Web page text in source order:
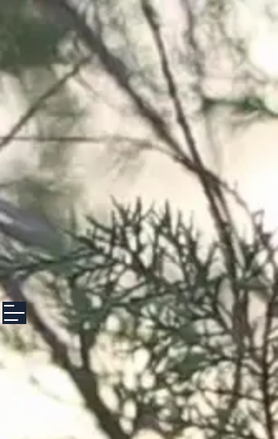
google-site-verification: googlee3f8f5608d153100.html google-site-
verification: googlee3f8f5608d153100.html google-site-verification:
googlee3f8f5608d153100.html
file:///Users/anettediresta/Downloads/googlee3f8f5608d153100%20(2).html
file:///Users/anettediresta/Downloads/googlee3f8f5608d153100%20(2).html
file:///Users/anettediresta/Downloads/googlee3f8f5608d153100%20(2).html
file:///Users/anettediresta/Downloads/googlee3f8f5608d153100%20(2).html
file:///Users/anettediresta/Downloads/googlee3f8f5608d153100%20(2).html
file:///Users/anettediresta/Downloads/googlee3f8f5608d153100%20(2).html
file:///Users/anettediresta/Downloads/googlee3f8f5608d153100%20(2).html